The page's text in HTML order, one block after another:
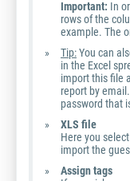
Important: In
rows of the
example. The
Tip:You can
in the Excel
import this file
report by
password that
XLS file
Here you
import the
Assign tags